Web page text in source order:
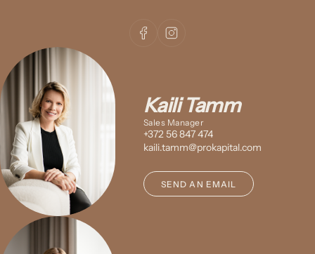
Kaili Tamm
Sales Manager
+372 56 847 474
kaili.tamm@prokapital.com
SEND AN EMAIL